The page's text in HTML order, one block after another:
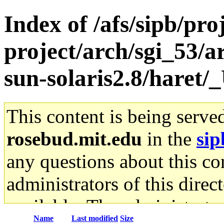
Index of /afs/sipb/
project/arch/sgi_53/
sun-solaris2.8/haret/
This content is being
rosebud.mit.edu in the
any questions about this
administrators of this
available. The
Name Last modified Size